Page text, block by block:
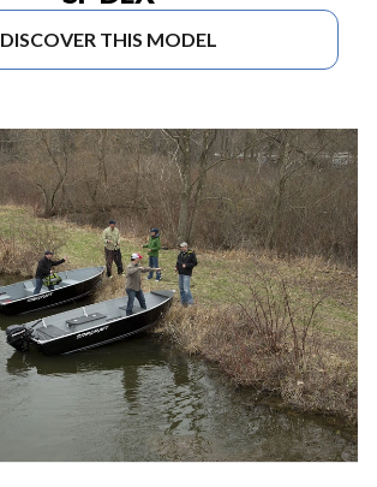
DISCOVER THIS MODEL